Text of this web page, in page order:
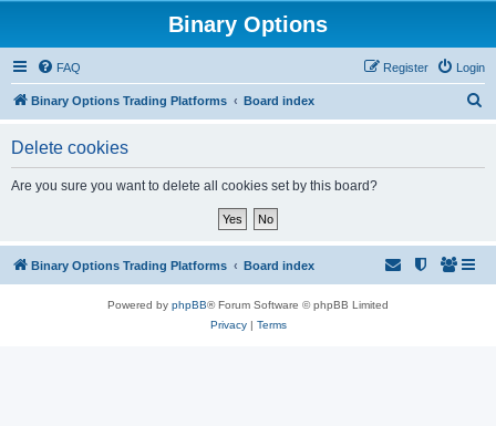
Binary Options
FAQ Login
Register
Binary Options Trading Platforms Board index
Delete cookies
Are you sure you want to delete all cookies set by this board?
Binary Options Trading Platforms Board index
Powered by phpBB® Forum Software © phpBB Limited
Privacy| Terms